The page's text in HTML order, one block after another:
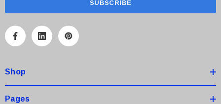
A
r
e
s
Shop
Pages